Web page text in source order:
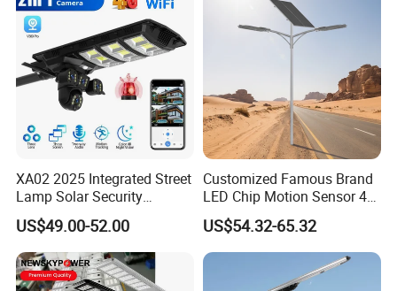
XA02 2025 Integrated Street
Lamp Solar Security
Camera Outdoor
Longstandby Wireless CCTV
Surveillance Camera
US$49.00-52.00
Customized Famous Brand
LED Chip Motion Sensor 4G
CCTV Solar Street Light with
APP Control
US$54.32-65.32